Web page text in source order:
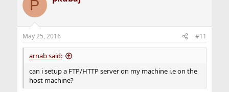
P
May 25, 2016 #11
arnab said:
can i setup a FTP/HTTP server on my machine i.e on the
host machine?